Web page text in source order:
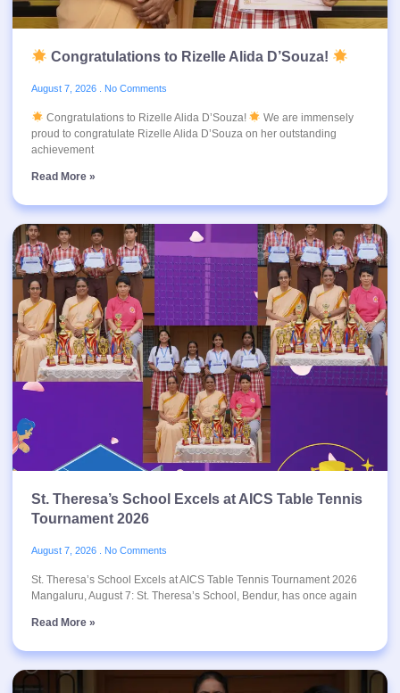
Congratulations to Rizelle Alida D’Souza!
August 7, 2026 No Comments
Congratulations to Rizelle Alida D’Souza!
We are immensely
proud to congratulate Rizelle Alida D’Souza on her outstanding
achievement
Read More »
St. Theresa’s School Excels at AICS Table Tennis
Tournament 2026
August 7, 2026 No Comments
St. Theresa’s School Excels at AICS Table Tennis Tournament 2026
Mangaluru, August 7: St. Theresa’s School, Bendur, has once again
Read More »